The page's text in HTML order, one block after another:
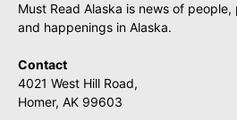
Must Read Alaska is news of
and happenings in Alaska.
Contact
4021 West Hill Road,
Homer, AK 99603